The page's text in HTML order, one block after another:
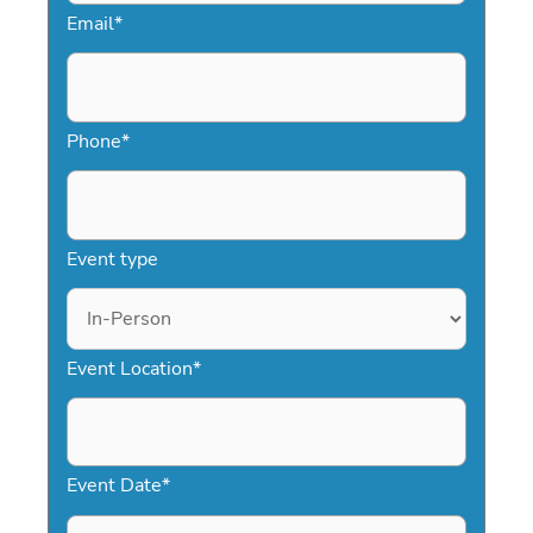
inform, inspire, and engage your
audience.
Email*
Phone*
Event type
Event Location*
Event Date*